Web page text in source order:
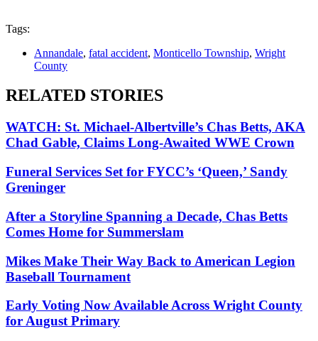
Tags:
Annandale, fatal accident, Monticello Township, Wright
County
RELATED STORIES
WATCH: St. Michael-Albertville’s Chas Betts, AKA
Chad Gable, Claims Long-Awaited WWE Crown
Funeral Services Set for FYCC’s ‘Queen,’ Sandy
Greninger
After a Storyline Spanning a Decade, Chas Betts
Comes Home for Summerslam
Mikes Make Their Way Back to American Legion
Baseball Tournament
Early Voting Now Available Across Wright County
for August Primary